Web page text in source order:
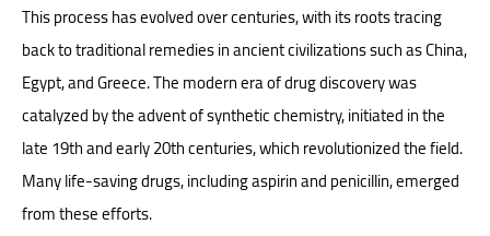
This process has evolved over centuries, with its roots tracing
back to traditional remedies in ancient civilizations such as China,
Egypt, and Greece. The modern era of drug discovery was
catalyzed by the advent of synthetic chemistry, initiated in the
late 19th and early 20th centuries, which revolutionized the field.
Many life-saving drugs, including aspirin and penicillin, emerged
from these efforts.